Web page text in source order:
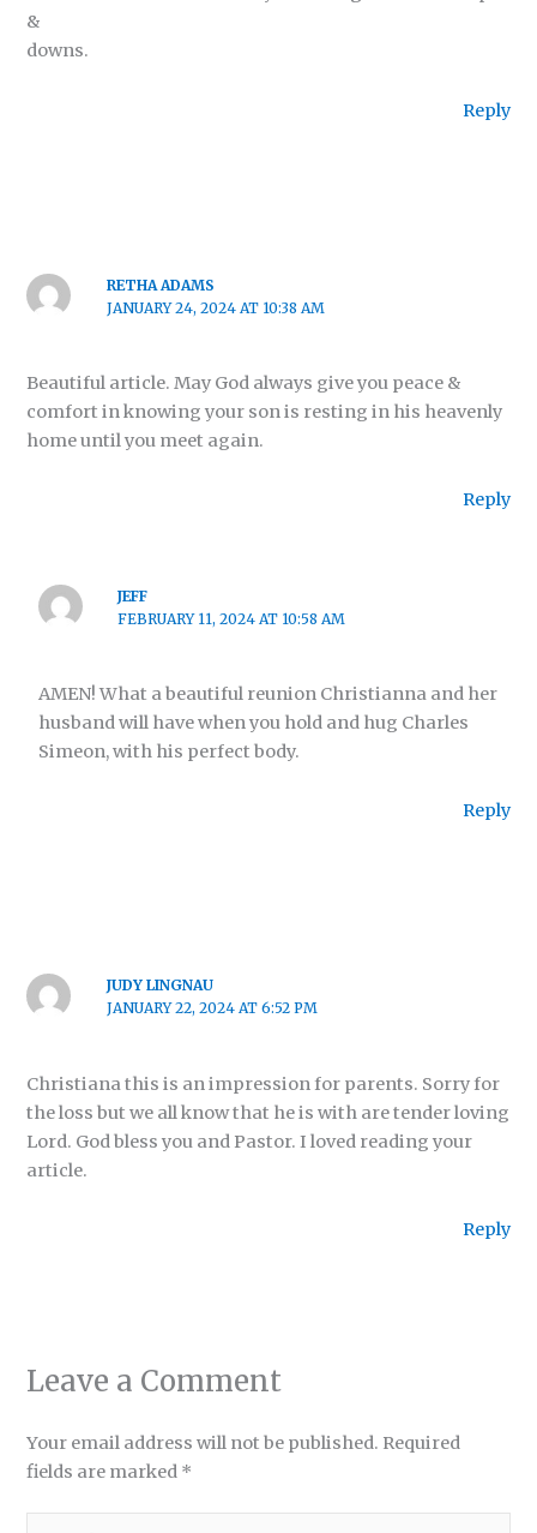
&
downs.
Reply
RETHA ADAMS
JANUARY 24, 2024 AT 10:38 AM
Beautiful article. May God always give you peace &
comfort in knowing your son is resting in his heavenly
home until you meet again.
Reply
JEFF
FEBRUARY 11, 2024 AT 10:58 AM
AMEN! What a beautiful reunion Christianna and her
husband will have when you hold and hug Charles
Simeon, with his perfect body.
Reply
JUDY LINGNAU
JANUARY 22, 2024 AT 6:52 PM
Christiana this is an impression for parents. Sorry for
the loss but we all know that he is with are tender loving
Lord. God bless you and Pastor. I loved reading your
article.
Reply
Leave a Comment
Your email address will not be published. Required
fields are marked *